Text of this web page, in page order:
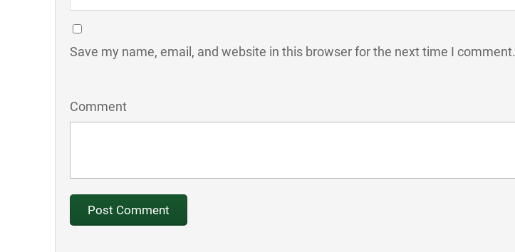
Save my name, email, and website in this browser for the next time I comment.
Comment